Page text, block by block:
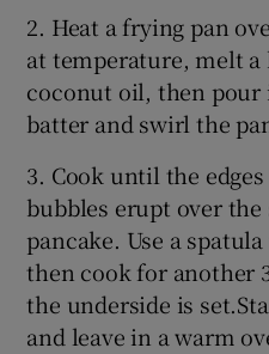
2. Heat a frying pan
at temperature, melt
coconut oil, then
batter and swirl the
3. Cook until the
bubbles erupt over
pancake. Use a
then cook for another
the underside is
and leave in a warm